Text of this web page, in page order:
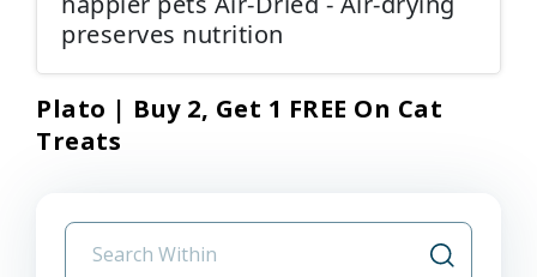
preserves nutrition
Plato | Buy 2, Get 1 FREE On Cat
Treats